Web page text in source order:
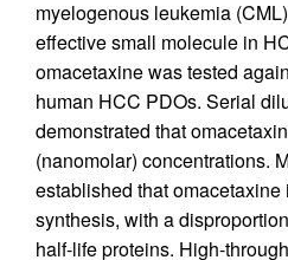
myelogenous leukemia
effective small molecule in
omacetaxine was tested
human HCC PDOs. Serial
demonstrated that
(nanomolar) concentrations.
established that
synthesis, with a
half-life proteins. High-